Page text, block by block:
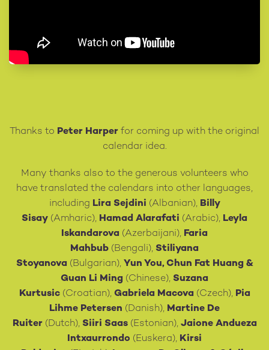
Thanks to Peter Harper for coming up with the original
calendar idea.
Many thanks also to the generous volunteers who
have translated the calendars into other languages,
including Lira Sejdini (Albanian), Billy
Sisay (Amharic), Hamad Alarafati (Arabic), Leyla
Iskandarova (Azerbaijani), Faria
Mahbub (Bengali), Stiliyana
Stoyanova (Bulgarian), Yun You, Chun Fat Huang &
Guan Li Ming (Chinese), Suzana
Kurtusic(Croatian), Gabriela Macova (Czech), Pia
Lihme Petersen (Danish), Martine De
Ruiter(Dutch), Siiri Saas (Estonian), Jaione Andueza
Intxaurrondo (Euskera), Kirsi